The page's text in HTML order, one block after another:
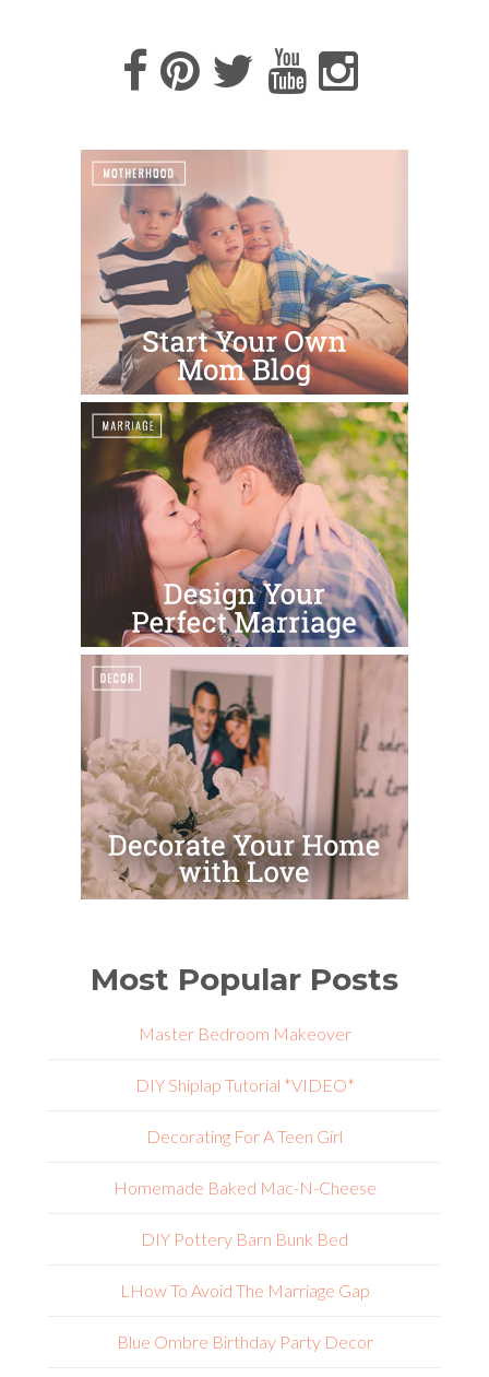
Most Popular Posts
Master Bedroom Makeover
DIY Shiplap Tutorial *VIDEO*
Decorating For A Teen Girl
Homemade Baked Mac-N-Cheese
DIY Pottery Barn Bunk Bed
L How To Avoid The Marriage Gap
Blue Ombre Birthday Party Decor